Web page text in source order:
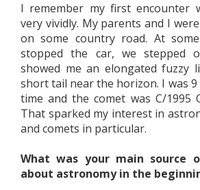
I remember my first encounter
very vividly. My parents and I
on some country road. At
stopped the car, we stepped
showed me an elongated fuzzy
short tail near the horizon. I was
time and the comet was C/1995
That sparked my interest in
and comets in particular.
What was your main source
about astronomy in the